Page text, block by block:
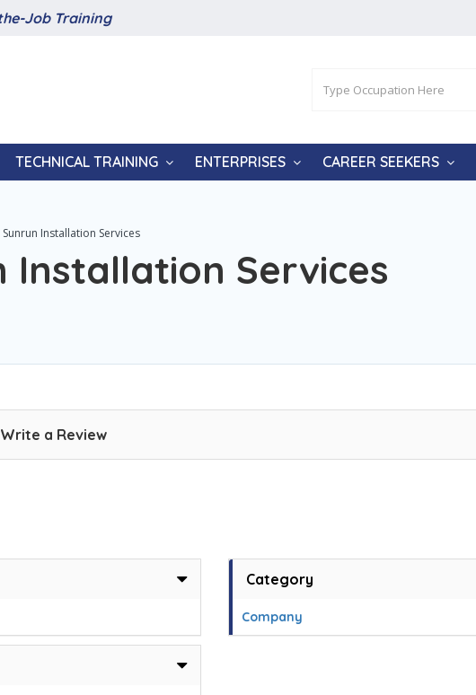
Job Training
TECHNICAL TRAINING ENTERPRISES CAREER SEEKERS
Sunrun Installation Services
Installation Services
a Review
Category
Company